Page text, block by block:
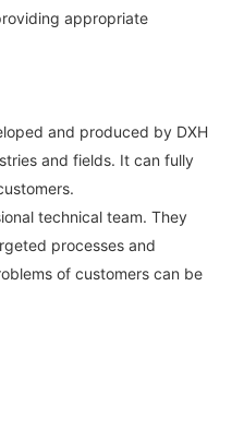
appropriate
and produced by DXH
and fields. It can fully
technical team. They
processes and
of customers can be